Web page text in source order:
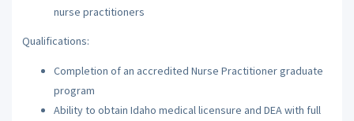
nurse practitioners
Qualifications:
Completion of an accredited Nurse Practitioner graduate
program
Ability to obtain Idaho medical licensure and DEA with full